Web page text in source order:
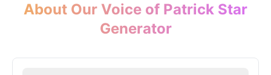
About Our Voice of Patrick Star
Generator